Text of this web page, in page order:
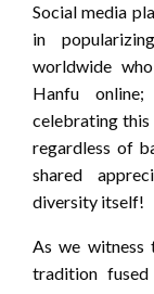
Social media
in
worldwide
Hanfu
celebrating
regardless of
shared
diversity itself!
As we witness
tradition fused